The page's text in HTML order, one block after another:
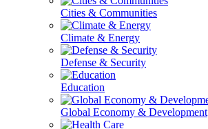
Cities & Communities
Climate & Energy
Defense & Security
Education
Global Economy & Development